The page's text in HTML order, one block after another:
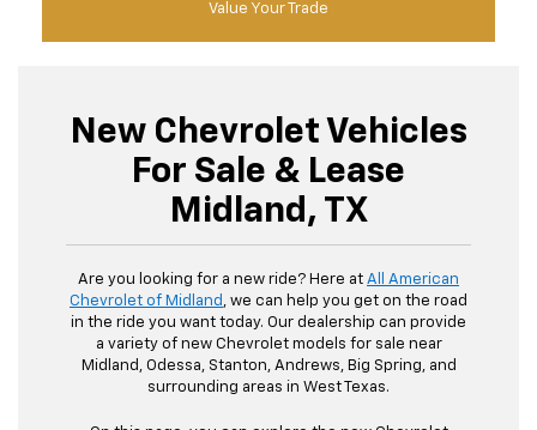
Value Your Trade
New Chevrolet Vehicles
For Sale & Lease
Midland, TX
Are you looking for a new ride? Here at All American
Chevrolet of Midland , we can help you get on the road
in the ride you want today. Our dealership can provide
a variety of new Chevrolet models for sale near
Midland, Odessa, Stanton, Andrews, Big Spring, and
surrounding areas in West Texas.